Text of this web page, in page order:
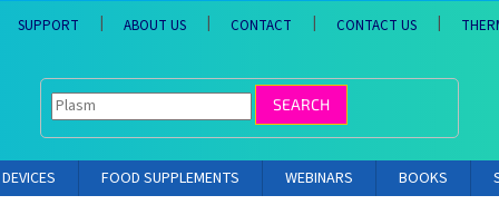
SUPPORT ABOUT US CONTACT CONTACT US
SEARCH
DEVICES FOOD SUPPLEMENTS WEBINARS BOOKS